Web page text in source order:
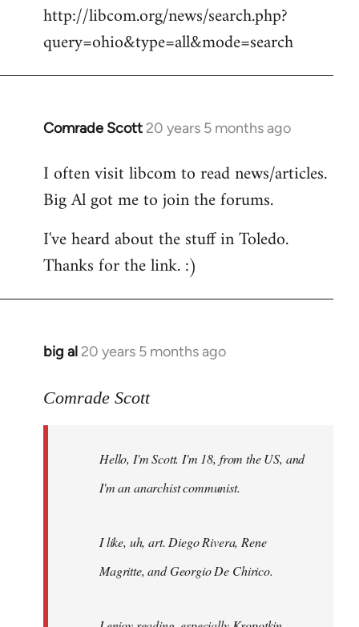
http://libcom.org/news/search.php?
query=ohio&type=all&mode=search
Comrade Scott 20 years 5 months ago
In
to
Welcome
libcom.org
I often visit libcom to read news/articles.
Big Al got me to join the forums.
I've heard about the stuff in Toledo.
Thanks for the link. :)
big al 20 years 5 months ago
In
to
libcom.org
Comrade Scott
Hello, I'm Scott. I'm 18, from the US, and
I'm an anarchist communist.
I like, uh, art. Diego Rivera, Rene
Magritte, and Georgio De Chirico.